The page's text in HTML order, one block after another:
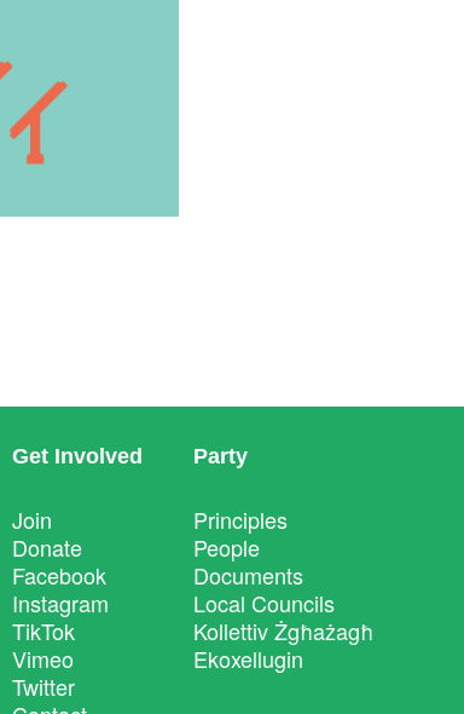
Get Involved
Join
Donate
Facebook
Instagram
TikTok
Vimeo
Twitter
Party
Principles
People
Documents
Local Councils
Kollettiv Żgħażagħ
Ekoxellugin